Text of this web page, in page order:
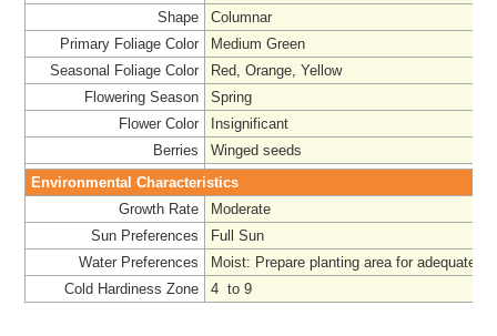
Shape
Columnar
Primary Foliage Color
Medium Green
Seasonal Foliage Color
Red, Orange, Yellow
Flowering Season
Spring
Flower Color
Insignificant
Berries
Winged seeds
Environmental Characteristics
Growth Rate
Moderate
Sun Preferences
Full Sun
Water Preferences
Moist: Prepare planting area for adequate
Cold Hardiness Zone
4 to 9